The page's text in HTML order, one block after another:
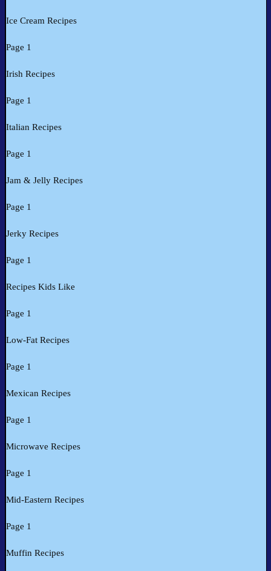
Ice Cream Recipes
Page 1
Irish Recipes
Page 1
Italian Recipes
Page 1
Jam & Jelly Recipes
Page 1
Jerky Recipes
Page 1
Recipes Kids Like
Page 1
Low-Fat Recipes
Page 1
Mexican Recipes
Page 1
Microwave Recipes
Page 1
Mid-Eastern Recipes
Page 1
Muffin Recipes